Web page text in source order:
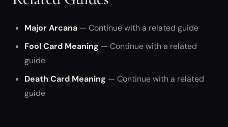
Major Arcana — Continue with a related guide
Fool Card Meaning — Continue with a related
guide
Death Card Meaning — Continue with a related
guide